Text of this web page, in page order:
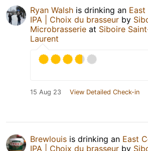
Ryan Walsh is drinking an East
IPA | Choix du brasseur by
Microbrasserie at Siboire
Laurent
15 Aug 23 View Detailed Check-in
Brewlouis is drinking an East
IPA | Choix du brasseur by